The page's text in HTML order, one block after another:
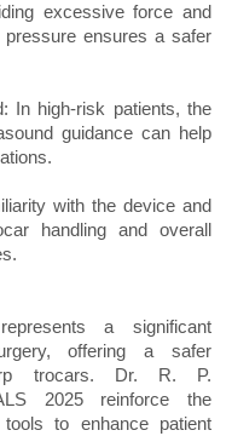
excessive force and
ensures a safer
In high-risk patients, the
guidance can help
with the device and
handling and overall
a significant
offering a safer
trocars. Dr. R. P.
2025 reinforce the
to enhance patient